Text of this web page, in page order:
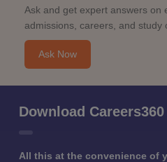
Ask and get expert answers on
admissions, careers, and study
Ask Now
Download
All this at the convenience of